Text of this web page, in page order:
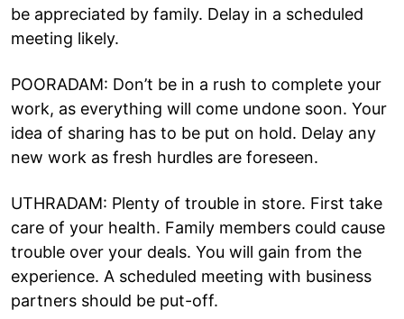
be appreciated by family. Delay in a scheduled
meeting likely.
POORADAM: Don’t be in a rush to complete your
work, as everything will come undone soon. Your
idea of sharing has to be put on hold. Delay any
new work as fresh hurdles are foreseen.
UTHRADAM: Plenty of trouble in store. First take
care of your health. Family members could cause
trouble over your deals. You will gain from the
experience. A scheduled meeting with business
partners should be put-off.